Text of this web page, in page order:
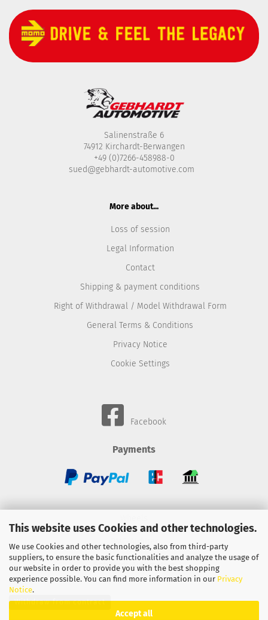
This website uses Cookies and other technologies.
We use Cookies and other technologies, also from third-party
suppliers, to ensure the basic functionalities and analyze the usage of
our website in order to provide you with the best shopping
experience possible. You can find more information in our Privacy
Notice.
Accept all
Salinenstraße 6
74912 Kirchardt-Berwangen
+49 (0)7266-458988-0
sued@gebhardt-automotive.com
More about...
Loss of session
Legal Information
Contact
Shipping & payment conditions
Right of Withdrawal / Model Withdrawal Form
General Terms & Conditions
Privacy Notice
Cookie Settings
Facebook
Payments
BMC-Airfilter
Gebhardt-Automotive
Withdraw from contract